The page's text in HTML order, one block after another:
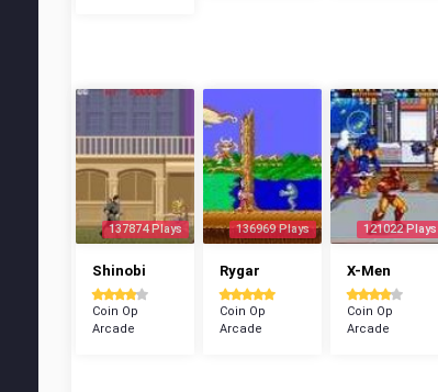
137874 Plays
Shinobi
Coin Op
Arcade
136969 Plays
Rygar
Coin Op
Arcade
121022 Plays
X-Men
Coin Op
Arcade